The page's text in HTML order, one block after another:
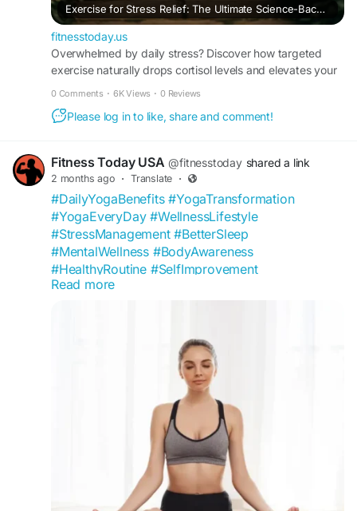
Exercise for Stress Relief: The Ultimate Science-Backed Guide to Quieting Your Mind Through Movement
fitnesstoday.us
Overwhelmed by daily stress? Discover how targeted
exercise naturally drops cortisol levels and elevates your
0 Comments · 6K Views · 0 Reviews
Please log in to like, share and comment!
Fitness Today USA @fitnesstoday shared a link
2 months ago · Translate ·
#DailyYogaBenefits #YogaTransformation
#YogaEveryDay #WellnessLifestyle
#StressManagement #BetterSleep
#MentalWellness #BodyAwareness
#HealthyRoutine #SelfImprovement
#FitnessToday
#WellnessCommunity
#HealthyMindHealthyBody #USAFitness
https://fitnesstoday.us/what-happens-when-
practice-yoga-daily-for-10-days/
Read more